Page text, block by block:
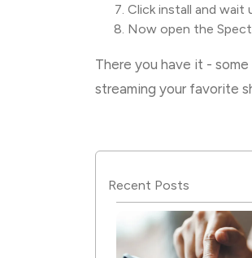
Click install and wait
Now open the
There you have it -
streaming your favorite
Recent Posts